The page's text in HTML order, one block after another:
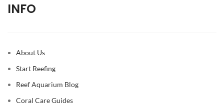
INFO
About Us
Start Reefing
Reef Aquarium Blog
Coral Care Guides